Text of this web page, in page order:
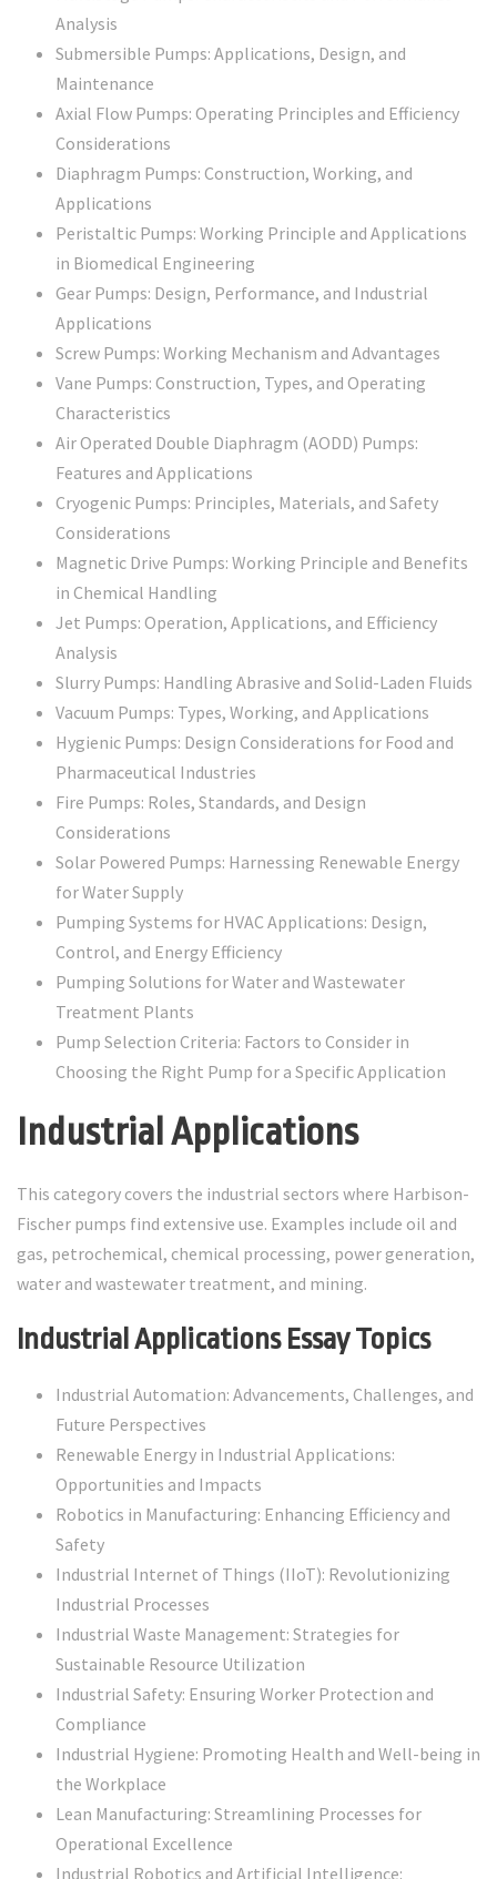
Analysis
Submersible Pumps: Applications, Design, and
Maintenance
Axial Flow Pumps: Operating Principles and Efficiency
Considerations
Diaphragm Pumps: Construction, Working, and
Applications
Peristaltic Pumps: Working Principle and Applications
in Biomedical Engineering
Gear Pumps: Design, Performance, and Industrial
Applications
Screw Pumps: Working Mechanism and Advantages
Vane Pumps: Construction, Types, and Operating
Characteristics
Air Operated Double Diaphragm (AODD) Pumps:
Features and Applications
Cryogenic Pumps: Principles, Materials, and Safety
Considerations
Magnetic Drive Pumps: Working Principle and Benefits
in Chemical Handling
Jet Pumps: Operation, Applications, and Efficiency
Analysis
Slurry Pumps: Handling Abrasive and Solid-Laden Fluids
Vacuum Pumps: Types, Working, and Applications
Hygienic Pumps: Design Considerations for Food and
Pharmaceutical Industries
Fire Pumps: Roles, Standards, and Design
Considerations
Solar Powered Pumps: Harnessing Renewable Energy
for Water Supply
Pumping Systems for HVAC Applications: Design,
Control, and Energy Efficiency
Pumping Solutions for Water and Wastewater
Treatment Plants
Pump Selection Criteria: Factors to Consider in
Choosing the Right Pump for a Specific Application
Industrial Applications
This category covers the industrial sectors where Harbison-
Fischer pumps find extensive use. Examples include oil and
gas, petrochemical, chemical processing, power generation,
water and wastewater treatment, and mining.
Industrial Applications Essay Topics
Industrial Automation: Advancements, Challenges, and
Future Perspectives
Renewable Energy in Industrial Applications:
Opportunities and Impacts
Robotics in Manufacturing: Enhancing Efficiency and
Safety
Industrial Internet of Things (IIoT): Revolutionizing
Industrial Processes
Industrial Waste Management: Strategies for
Sustainable Resource Utilization
Industrial Safety: Ensuring Worker Protection and
Compliance
Industrial Hygiene: Promoting Health and Well-being in
the Workplace
Lean Manufacturing: Streamlining Processes for
Operational Excellence
Industrial Robotics and Artificial Intelligence: